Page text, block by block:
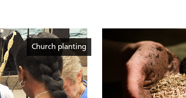
Church planting